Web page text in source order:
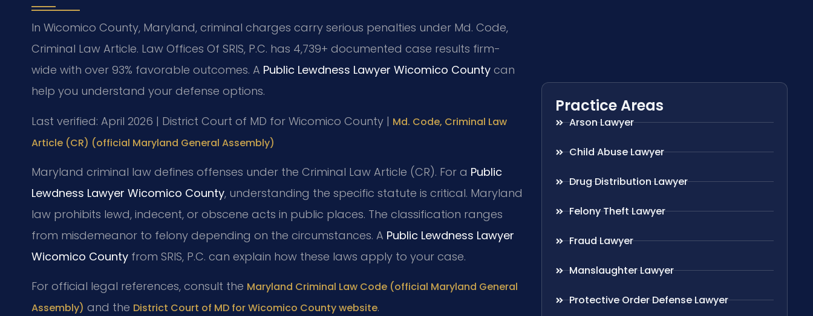
In Wicomico County, Maryland, criminal charges carry serious penalties under Md. Code,
Criminal Law Article. Law Offices Of SRIS, P.C. has 4,739+ documented case results firm-
wide with over 93% favorable outcomes. A Public Lewdness Lawyer Wicomico County can
help you understand your defense options.
Last verified: April 2026 | District Court of MD for Wicomico County | Md. Code, Criminal Law
Article (CR) (official Maryland General Assembly)
Maryland criminal law defines offenses under the Criminal Law Article (CR). For a Public
Lewdness Lawyer Wicomico County, understanding the specific statute is critical. Maryland
law prohibits lewd, indecent, or obscene acts in public places. The classification ranges
from misdemeanor to felony depending on the circumstances. A Public Lewdness Lawyer
Wicomico County from SRIS, P.C. can explain how these laws apply to your case.
For official legal references, consult the Maryland Criminal Law Code (official Maryland General
Assembly) and the District Court of MD for Wicomico County website.
Practice Areas
Arson Lawyer
Child Abuse Lawyer
Drug Distribution Lawyer
Felony Theft Lawyer
Fraud Lawyer
Manslaughter Lawyer
Protective Order Defense Lawyer